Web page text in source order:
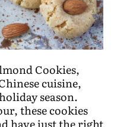
Cookies,
cuisine,
season.
these cookies